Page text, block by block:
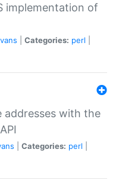
implementation of
Categories: perl
addresses with the
Categories: perl